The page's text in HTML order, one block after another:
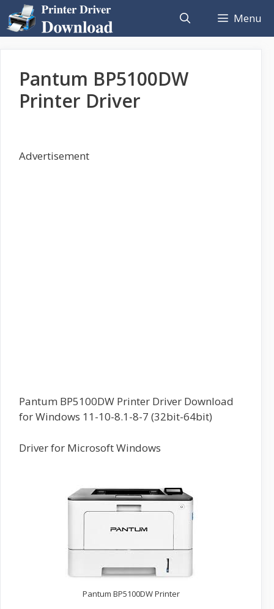
to
content
Menu
Pantum BP5100DW
Printer Driver
Advertisement
Pantum BP5100DW Printer Driver Download
for Windows 11-10-8.1-8-7 (32bit-64bit)
Driver for Microsoft Windows
Pantum BP5100DW Printer